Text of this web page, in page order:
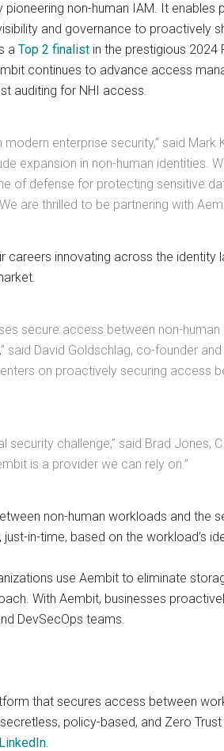
non-human IAM. It
and governance to proactively
a Top 2 finalist in the prestigious
continues to advance access
auditing for NHI access.
enterprise security,” said
expansion in non-human identities.
of defense for protecting sensitive
are thrilled to be partnering with
careers innovating across the
secure access between non-
David Goldschlag, co-founder
on proactively securing access
security challenge,” said Brad
is a provider we can rely on.”
non-human workloads and the
in-time, based on the workload’s
use Aembit to eliminate
With Aembit, businesses
DevSecOps teams.
that secures access between
policy-based, and Zero
.